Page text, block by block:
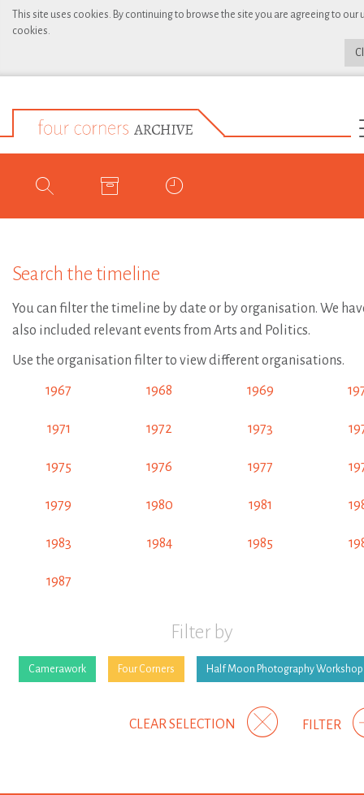
This site uses cookies. By continuing to browse the site you are agreeing to our
cookies.
Search the timeline
You can filter the timeline by date or by organisation. We
also included relevant events from Arts and Politics.
Use the organisation filter to view different organisations.
1967 1968 1969
1971 1972 1973
1975 1976 1977
1979 1980 1981
1983 1984 1985
1987
Filter by
Camerawork Four Corners Half Moon Photography Workshop
FILTER
CLEAR SELECTION